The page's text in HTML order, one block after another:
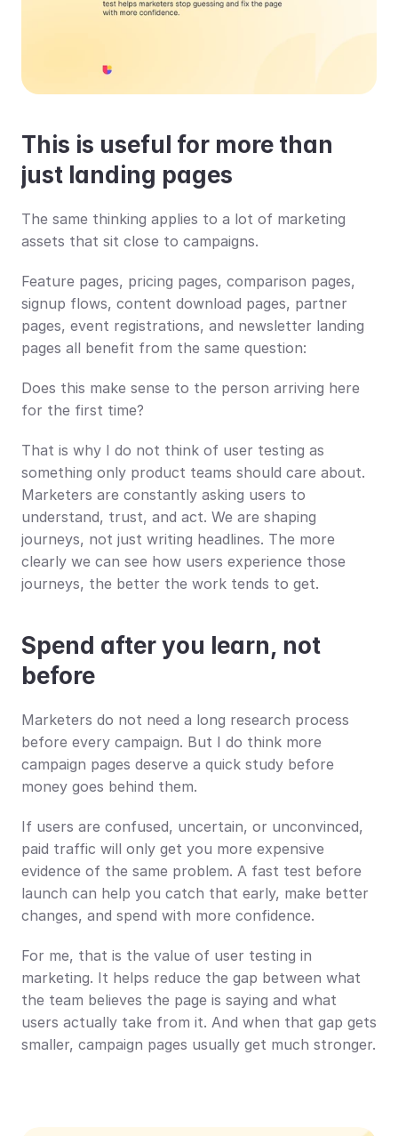
This is useful for more than
just landing pages
The same thinking applies to a lot of marketing
assets that sit close to campaigns.
Feature pages, pricing pages, comparison pages,
signup flows, content download pages, partner
pages, event registrations, and newsletter landing
pages all benefit from the same question:
Does this make sense to the person arriving here
for the first time?
That is why I do not think of user testing as
something only product teams should care about.
Marketers are constantly asking users to
understand, trust, and act. We are shaping
journeys, not just writing headlines. The more
clearly we can see how users experience those
journeys, the better the work tends to get.
Spend after you learn, not
before
Marketers do not need a long research process
before every campaign. But I do think more
campaign pages deserve a quick study before
money goes behind them.
If users are confused, uncertain, or unconvinced,
paid traffic will only get you more expensive
evidence of the same problem. A fast test before
launch can help you catch that early, make better
changes, and spend with more confidence.
For me, that is the value of user testing in
marketing. It helps reduce the gap between what
the team believes the page is saying and what
users actually take from it. And when that gap gets
smaller, campaign pages usually get much stronger.